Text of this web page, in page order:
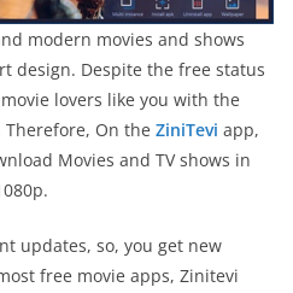
modern movies and shows
design. Despite the free status
lovers like you with the
On the ZiniTevi app,
Movies and TV shows in
updates, so, you get new
free movie apps, Zinitevi